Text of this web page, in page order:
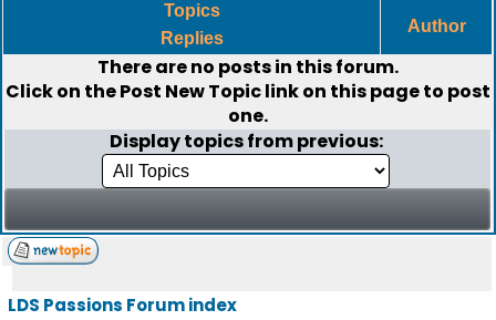
Topics
Replies
Author
There are no posts in this forum.
Click on thePost New Topiclink on this page to post
one.
Display topics from previous:
LDS Passions Forum index